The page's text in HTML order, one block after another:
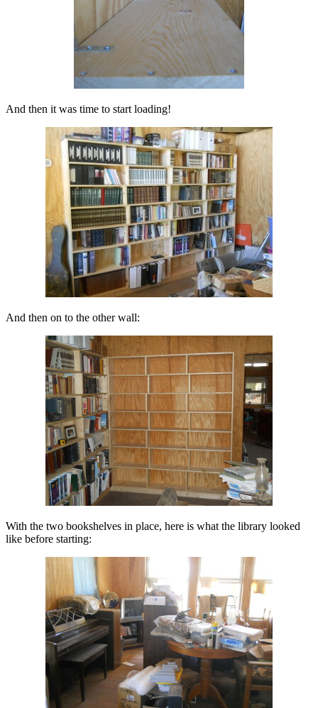
And then it was time to start loading!
And then on to the other wall:
With the two bookshelves in place, here is what the library looked
like before starting: